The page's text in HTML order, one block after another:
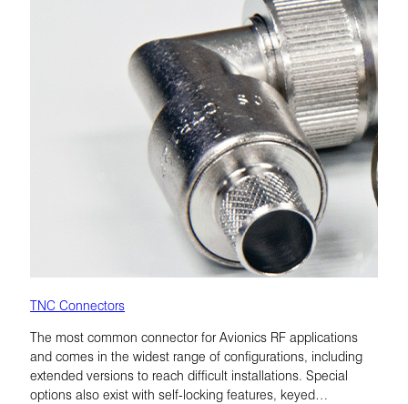
TNC Connectors
The most common connector for Avionics RF applications
and comes in the widest range of configurations, including
extended versions to reach difficult installations. Special
options also exist with self-locking features, keyed